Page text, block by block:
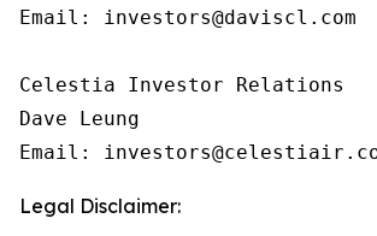
Email: investors@daviscl.com
Celestia Investor Relations
Dave Leung
Email:
Legal Disclaimer: